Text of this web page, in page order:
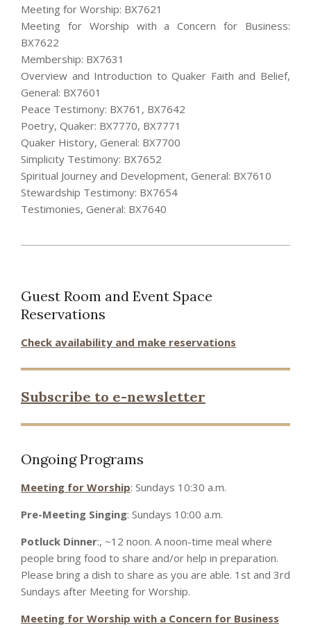
Meeting for Worship: BX7621
Meeting for Worship with a Concern for Business:
BX7622
Membership: BX7631
Overview and Introduction to Quaker Faith and Belief,
General: BX7601
Peace Testimony: BX761, BX7642
Poetry, Quaker: BX7770, BX7771
Quaker History, General: BX7700
Simplicity Testimony: BX7652
Spiritual Journey and Development, General: BX7610
Stewardship Testimony: BX7654
Testimonies, General: BX7640
Guest Room and Event Space
Reservations
Check availability and make reservations
Subscribe to e-newsletter
Ongoing Programs
Meeting for Worship: Sundays 10:30 a.m.
Pre-Meeting Singing: Sundays 10:00 a.m.
Potluck Dinner:, ~12 noon. A noon-time meal where
people bring food to share and/or help in preparation.
Please bring a dish to share as you are able. 1st and 3rd
Sundays after Meeting for Worship.
Meeting for Worship with a Concern for Business